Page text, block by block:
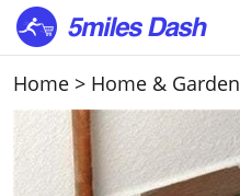
Home > Home & Garden